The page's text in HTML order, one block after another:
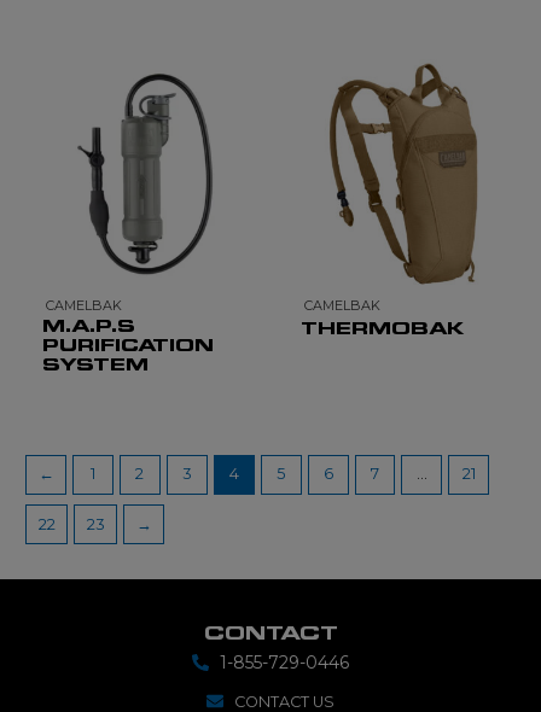
CAMELBAK
M.A.P.S
PURIFICATION
SYSTEM
CAMELBAK
THERMOBAK
← 1 2 3 4 5 6 7 … 21
22 23 →
CONTACT
1-855-729-0446
CONTACT US